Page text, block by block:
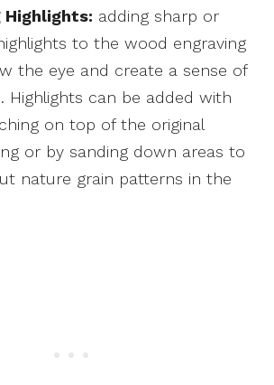
Highlights: adding sharp or
to the wood engraving
the eye and create a sense of
Highlights can be added with
on top of the original
or by sanding down areas to
nature grain patterns in the